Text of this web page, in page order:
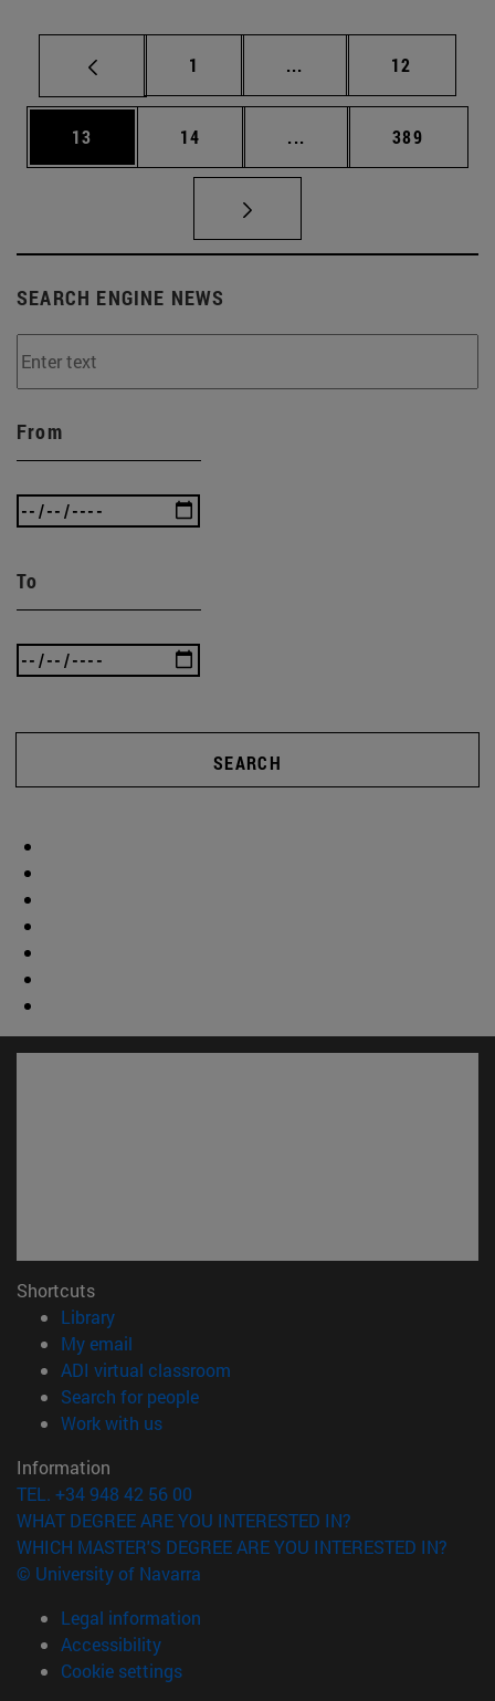
Page
1 ... Intermediate pages
Page
12
Page
13 Page
14 ... Intermediate pages
Page
389
SEARCH ENGINE NEWS
From
To
SEARCH
Shortcuts
Library(opens in new window)
My email
ADI virtual classroom
Search for people(opens in new window)
Work with us(opens in new window)
Information
TEL. +34 948 42 56 00
WHAT DEGREE ARE YOU INTERESTED IN?
WHICH MASTER'S DEGREE ARE YOU INTERESTED IN?
© University of Navarra
Legal information
Accessibility
Cookie settings